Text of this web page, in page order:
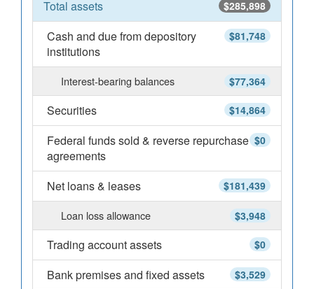
$285,898
Total assets
$81,748
Cash and due from depository
institutions
$77,364
Interest-bearing balances
$14,864
Securities
$0
Federal funds sold & reverse repurchase
agreements
$181,439
Net loans & leases
$3,948
Loan loss allowance
$0
Trading account assets
$3,529
Bank premises and fixed assets